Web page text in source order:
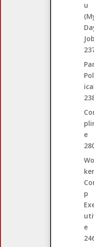
u
e
p
e